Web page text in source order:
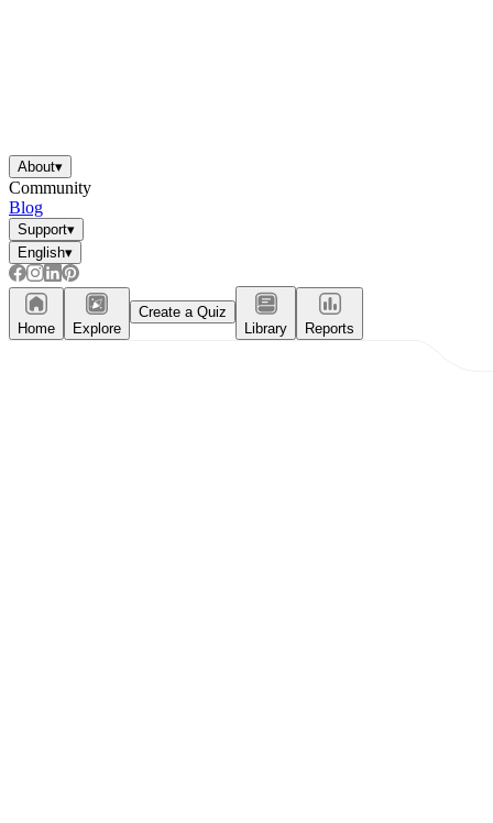
About▾
Community
Blog
Support▾
English▾
Home Explore
Create a Quiz
Library
Reports